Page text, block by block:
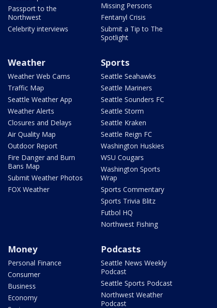
Passport to the
Northwest
Celebrity interviews
Missing Persons
Fentanyl Crisis
Submit a Tip to The
Spotlight
Weather
Weather Web Cams
Traffic Map
Seattle Weather App
Weather Alerts
Closures and Delays
Air Quality Map
Outdoor Report
Fire Danger and Burn
Bans Map
Submit Weather Photos
FOX Weather
Sports
Seattle Seahawks
Seattle Mariners
Seattle Sounders FC
Seattle Storm
Seattle Kraken
Seattle Reign FC
Washington Huskies
WSU Cougars
Washington Sports
Wrap
Sports Commentary
Sports Trivia Blitz
Futbol HQ
Northwest Fishing
Money
Personal Finance
Consumer
Business
Economy
Podcasts
Seattle News Weekly
Podcast
Seattle Sports Podcast
Northwest Weather
Podcast